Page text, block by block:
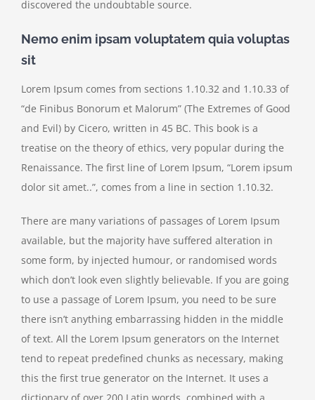
discovered the undoubtable source.
Nemo enim ipsam voluptatem quia voluptas
sit
Lorem Ipsum comes from sections 1.10.32 and 1.10.33 of
“de Finibus Bonorum et Malorum” (The Extremes of Good
and Evil) by Cicero, written in 45 BC. This book is a
treatise on the theory of ethics, very popular during the
Renaissance. The first line of Lorem Ipsum, “Lorem ipsum
dolor sit amet..”, comes from a line in section 1.10.32.
There are many variations of passages of Lorem Ipsum
available, but the majority have suffered alteration in
some form, by injected humour, or randomised words
which don’t look even slightly believable. If you are going
to use a passage of Lorem Ipsum, you need to be sure
there isn’t anything embarrassing hidden in the middle
of text. All the Lorem Ipsum generators on the Internet
tend to repeat predefined chunks as necessary, making
this the first true generator on the Internet. It uses a